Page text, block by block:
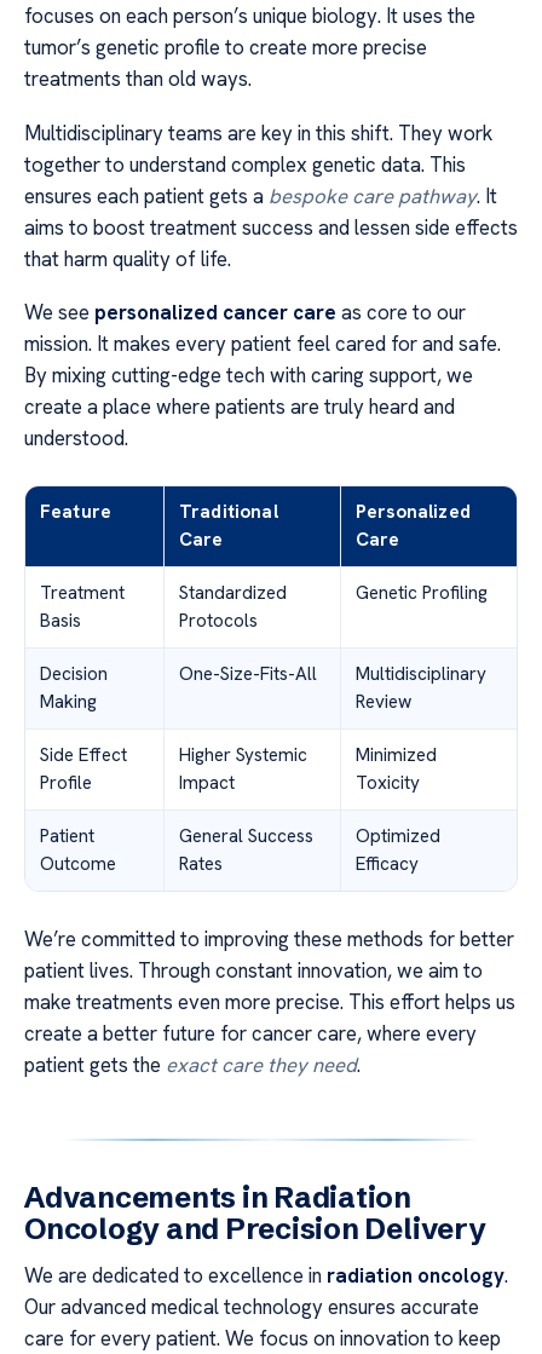
focuses on each person’s unique biology. It uses the
tumor’s genetic profile to create more precise
treatments than old ways.
Multidisciplinary teams are key in this shift. They work
together to understand complex genetic data. This
ensures each patient gets a bespoke care pathway. It
aims to boost treatment success and lessen side effects
that harm quality of life.
We see personalized cancer care as core to our
mission. It makes every patient feel cared for and safe.
By mixing cutting-edge tech with caring support, we
create a place where patients are truly heard and
understood.
Feature
Traditional
Care
Personalized
Care
Treatment
Basis
Standardized
Protocols
Genetic Profiling
Decision
Making
One-Size-Fits-All
Multidisciplinary
Review
Side Effect
Profile
Higher Systemic
Impact
Minimized
Toxicity
Patient
Outcome
General Success
Rates
Optimized
Efficacy
We’re committed to improving these methods for better
patient lives. Through constant innovation, we aim to
make treatments even more precise. This effort helps us
create a better future for cancer care, where every
patient gets the exact care they need.
Advancements in Radiation
Oncology and Precision Delivery
We are dedicated to excellence in radiation oncology.
Our advanced medical technology ensures accurate
care for every patient. We focus on innovation to keep